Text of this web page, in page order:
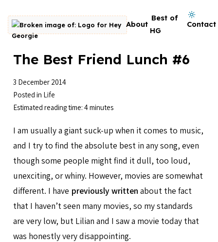
Skip to content
Go to homepage About
Best of
HG
Contact
Dark mode on
The Best Friend Lunch #6
3 December 2014
Posted in Life
Estimated reading time: 4 minutes
I am usually a giant suck-up when it comes to music,
and I try to find the absolute best in any song, even
though some people might find it dull, too loud,
unexciting, or whiny. However, movies are somewhat
different. I have previously written about the fact
that I haven’t seen many movies, so my standards
are very low, but Lilian and I saw a movie today that
was honestly very disappointing.